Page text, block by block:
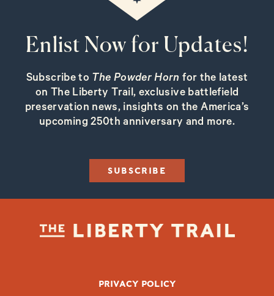
Enlist Now for Updates!
Subscribe to The Powder Horn for the latest
on The Liberty Trail, exclusive battlefield
preservation news, insights on the America’s
upcoming 250th anniversary and more.
SUBSCRIBE
FOOTER BOTTOMPRIVACY POLICY